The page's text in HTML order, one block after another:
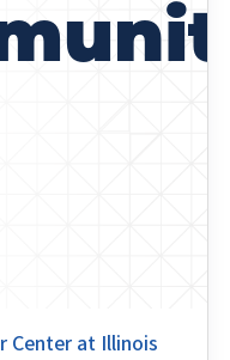
Center at Illinois